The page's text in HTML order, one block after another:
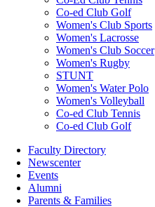
Co-ed Club Golf
Women's Club Sports
Women's Lacrosse
Women's Club Soccer
Women's Rugby
STUNT
Women's Water Polo
Women's Volleyball
Co-ed Club Tennis
Co-ed Club Golf
Faculty Directory
Newscenter
Events
Alumni
Parents & Families